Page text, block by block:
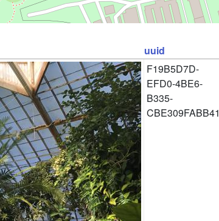
uuid
F19B5D7D-
EFD0-4BE6-
B335-
CBE309FABB41